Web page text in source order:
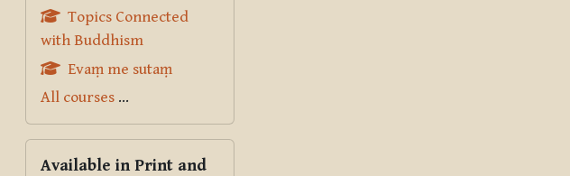
Topics Connected
with Buddhism
Evaṃ me sutaṃ
All courses ...
Available in Print and